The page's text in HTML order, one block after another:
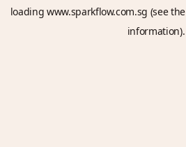
loadingwww.sparkflow.com.sg (see the
information).